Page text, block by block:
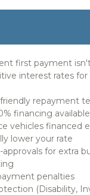
first payment
interest rates for
repayment
financing
vehicles financed
lower your rate
approvals for extra
penalties
(Disability,